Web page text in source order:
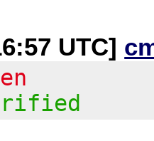
UTC]